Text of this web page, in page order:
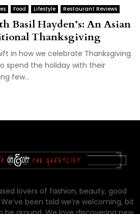
Food Lifestyle Restaurant Reviews
Basil Hayden’s: An Asian
Thanksgiving
in how we celebrate Thanksgiving.
spend the holiday with their
few...
lovers of fashion, beauty, good
been told we’re welcoming, bit